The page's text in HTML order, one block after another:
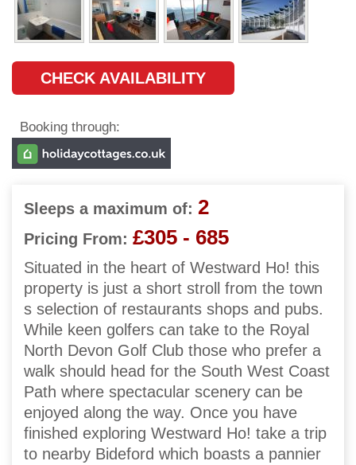
CHECK AVAILABILITY
Booking through:
Sleeps a maximum of: 2
Pricing From: £305 - 685
Situated in the heart of Westward Ho! this
property is just a short stroll from the town
s selection of restaurants shops and pubs.
While keen golfers can take to the Royal
North Devon Golf Club those who prefer a
walk should head for the South West Coast
Path where spectacular scenery can be
enjoyed along the way. Once you have
finished exploring Westward Ho! take a trip
to nearby Bideford which boasts a pannier